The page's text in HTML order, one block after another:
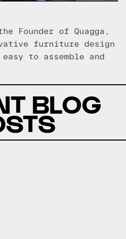
Founder of Quagga,
furniture design
to assemble and
BLOG